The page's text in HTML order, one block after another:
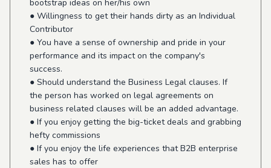
bootstrap ideas on her/his own
● Willingness to get their hands dirty as an Individual
Contributor
● You have a sense of ownership and pride in your
performance and its impact on the company's
success.
● Should understand the Business Legal clauses. If
the person has worked on legal agreements on
business related clauses will be an added advantage.
● If you enjoy getting the big-ticket deals and grabbing
hefty commissions
● If you enjoy the life experiences that B2B enterprise
sales has to offer